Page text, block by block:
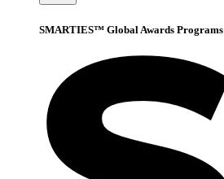
SMARTIES™ Global Awards Programs